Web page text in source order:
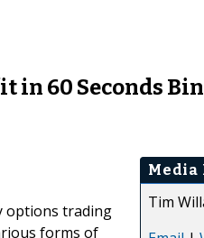
in 60 Seconds
options trading
forms of
Media
Tim